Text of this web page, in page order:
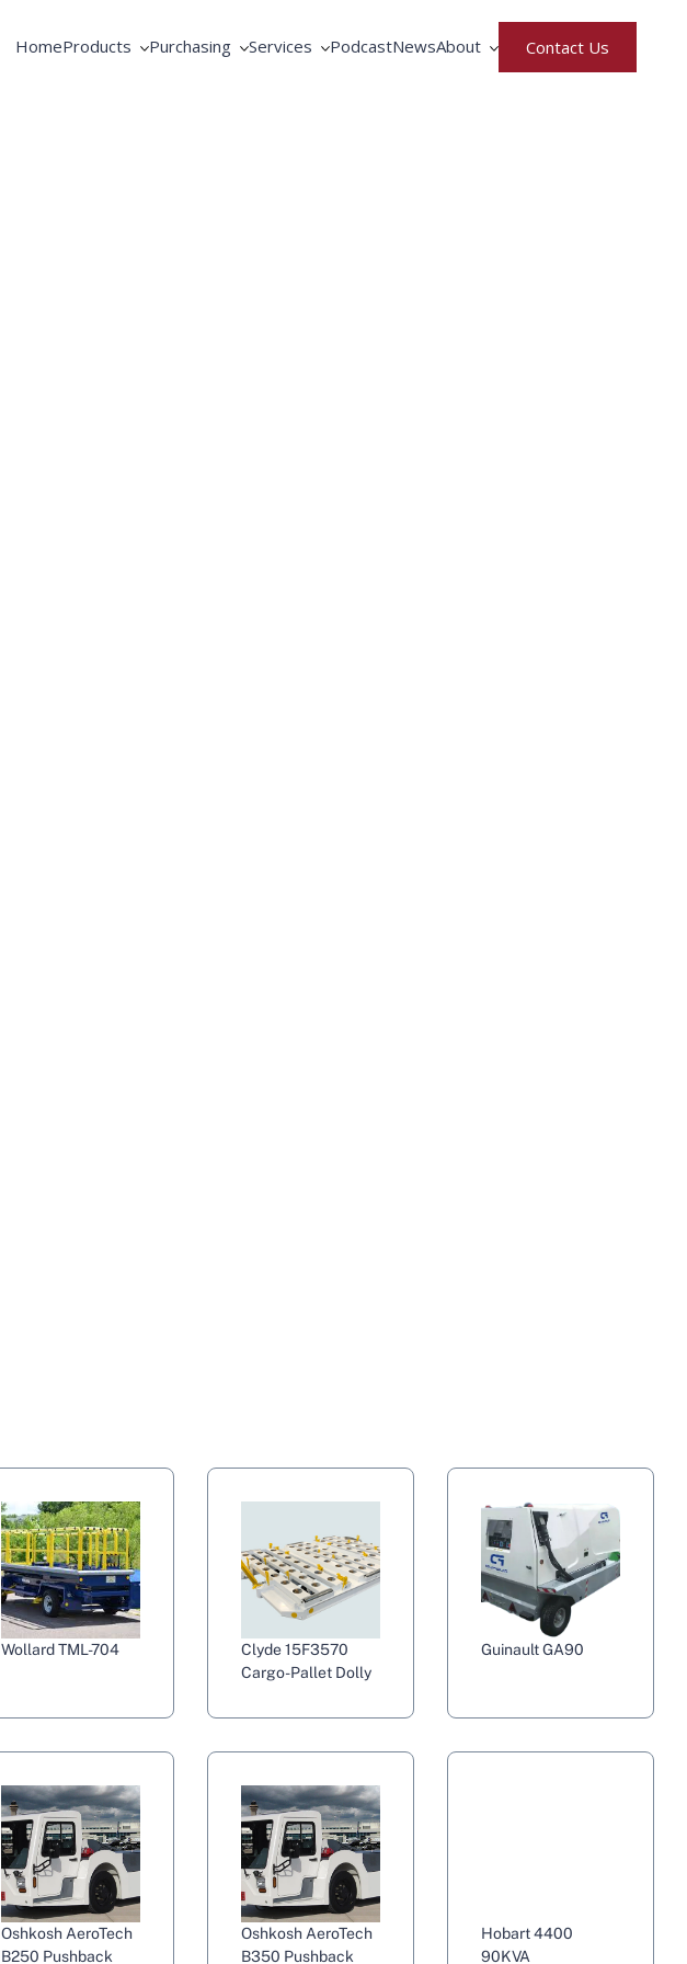
HomeProducts Purchasing Services PodcastNewsAbout Contact Us
Wollard TML-704
Clyde 15F3570
Cargo-Pallet Dolly
Guinault GA90
Oshkosh AeroTech
B250 Pushback
Oshkosh AeroTech
B350 Pushback
Hobart 4400
90KVA